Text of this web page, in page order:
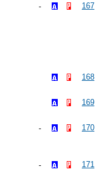
167
168
169
170
171